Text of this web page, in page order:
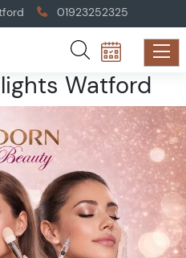
01923252325
Watford